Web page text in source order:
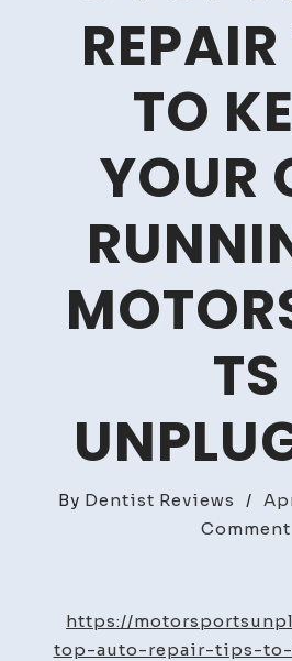
TO
YOUR
TS
By Dentist Reviews /
Comment
https://
top-auto-repair-tips-